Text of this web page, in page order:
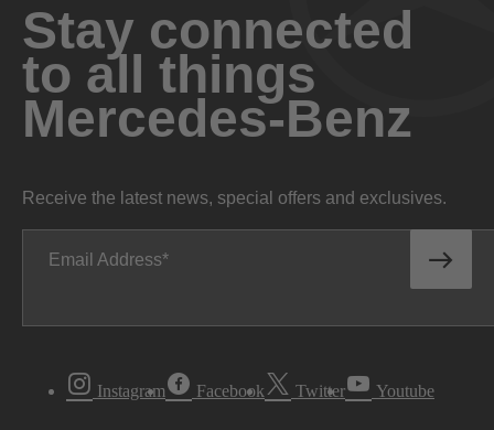
Stay connected
to all things
Mercedes-Benz
Receive the latest news, special offers and exclusives.
Email Address
Instagram Facebook Twitter Youtube